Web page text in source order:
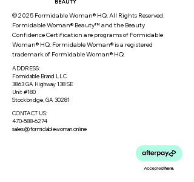
© 2025 Formidable Woman® HQ. All Rights Reserved.
Formidable Woman® Beauty™ and the Beauty
Confidence Certification are programs of Formidable
Woman® HQ. Formidable Woman® is a registered
trademark of Formidable Woman® HQ.
ADDRESS:
Formidable Brand LLC
3863 GA Highway 138 SE
Unit #180
Stockbridge, GA 30281
CONTACT US:
470-588-6274
sales@formidablewoman.online